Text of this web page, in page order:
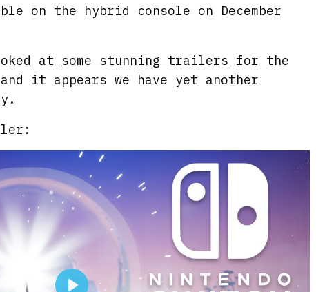
on the hybrid console on December
at some stunning trailers for the
it appears we have yet another